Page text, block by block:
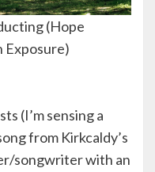
(Hope
Exposure)
(I’m sensing a
from Kirkcaldy’s
songwriter with an